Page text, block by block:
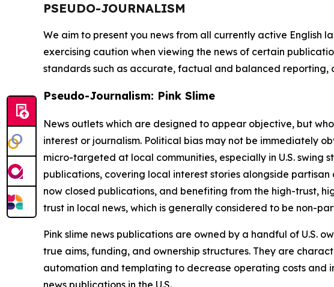
PSEUDO-JOURNALISM
We aim to present you news from all currently active English
exercising caution when viewing the news of certain
standards such as accurate, factual and balanced reporting,
Pseudo-Journalism: Pink Slime
News outlets which are designed to appear objective, but
interest or journalism. Political bias may not be immediately
micro-targeted at local communities, especially in U.S.
publications, covering local interest stories alongside
now closed publications, and benefiting from the high-trust,
trust in local news, which is generally considered to be non-
Pink slime news publications are owned by a handful of U.S.
true aims, funding, and ownership structures. They are
automation and templating to decrease operating costs and
news publications in the U.S.